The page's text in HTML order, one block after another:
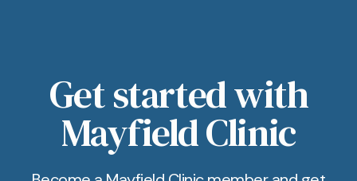
Get started with
Mayfield Clinic